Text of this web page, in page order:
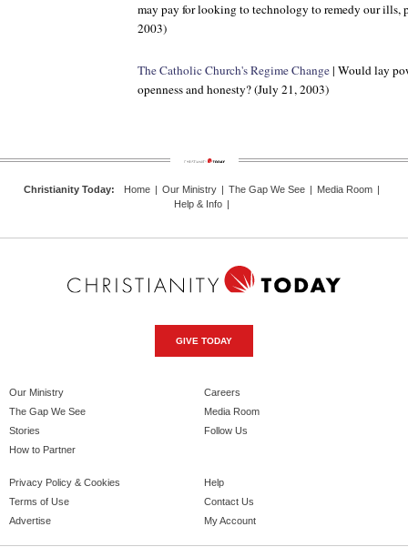
may pay for looking to technology to remedy our ills,
2003)
The Catholic Church's Regime Change| Would lay
openness and honesty? (July 21, 2003)
Christianity Today: Home | Our Ministry | The Gap We See | Media Room |
Help & Info |
GIVE TODAY
Our Ministry
The Gap We See
Stories
How to Partner
Careers
Media Room
Follow Us
Privacy Policy & Cookies
Terms of Use
Advertise
Help
Contact Us
My Account